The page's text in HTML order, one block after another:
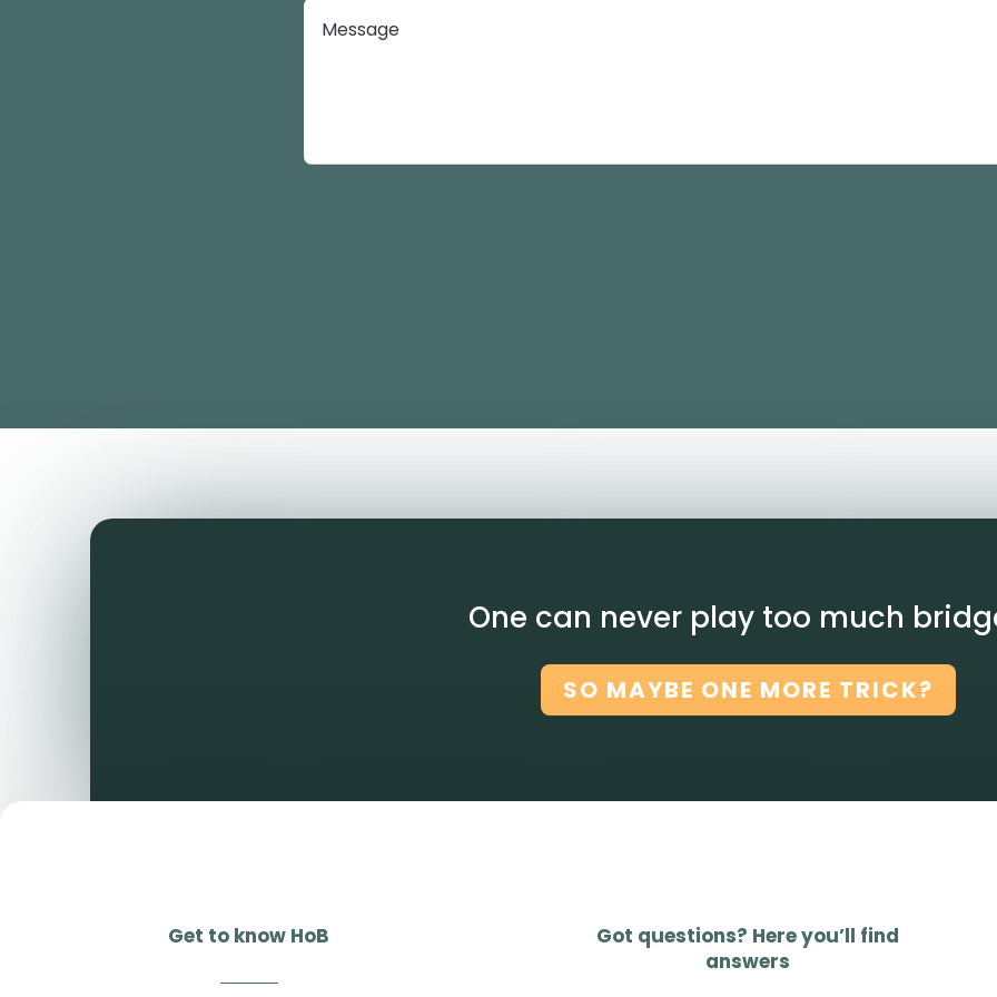
One can never play too much
SO MAYBE ONE MORE TRICK?
Get to know HoB
Got questions? Here you’ll find
answers